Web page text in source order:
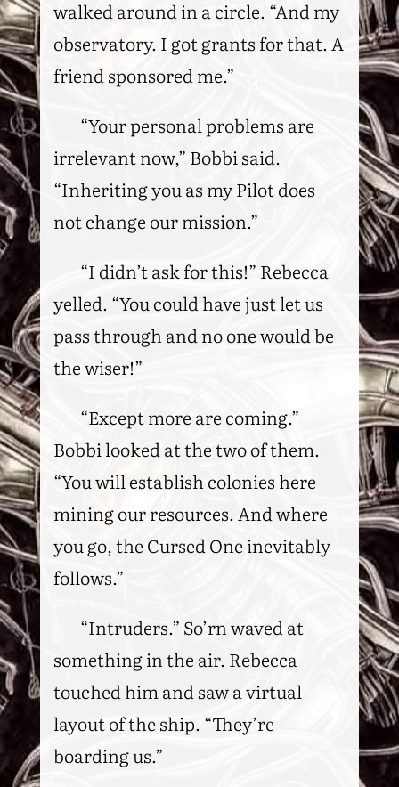
walked around in a circle. “And my
observatory. I got grants for that. A
friend sponsored me.”
“Your personal problems are
irrelevant now,” Bobbi said.
“Inheriting you as my Pilot does
not change our mission.”
“I didn’t ask for this!” Rebecca
yelled. “You could have just let us
pass through and no one would be
the wiser!”
“Except more are coming.”
Bobbi looked at the two of them.
“You will establish colonies here
mining our resources. And where
you go, the Cursed One inevitably
follows.”
“Intruders.” So’rn waved at
something in the air. Rebecca
touched him and saw a virtual
layout of the ship. “They’re
boarding us.”